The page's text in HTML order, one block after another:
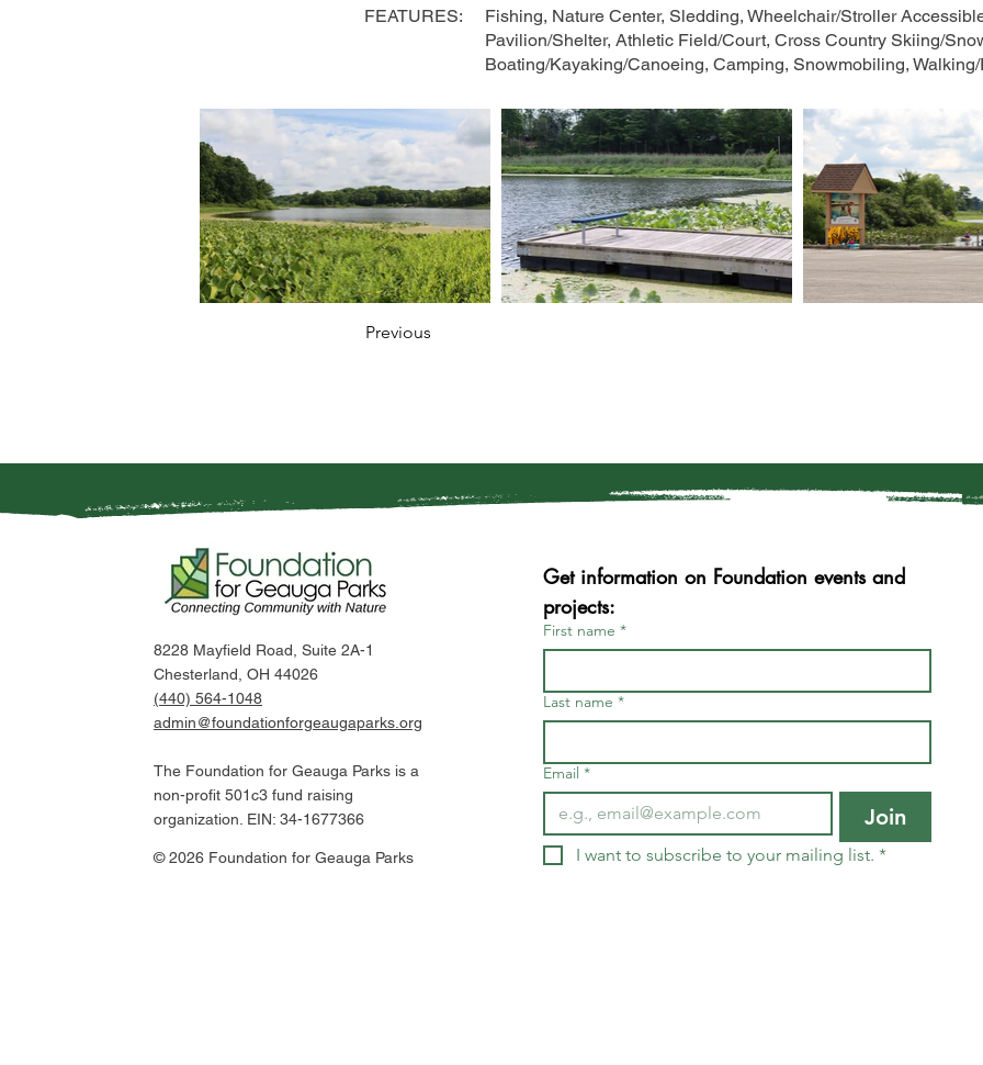
FEATURES:
Fishing, Nature Center, Sledding, Wheelchair/Stroller
Pavilion/Shelter, Athletic Field/Court, Cross Country Skiing/
Boating/Kayaking/Canoeing, Camping, Snowmobiling,
Previous
8228 Mayfield Road, Suite 2A-1
Chesterland, OH 44026
(440) 564-1048
admin@foundationforgeaugaparks.org
The Foundation for Geauga Parks is a
non-profit 501c3 fund raising
organization. EIN: 34-1677366
© 2026 Foundation for Geauga Parks
Get information on Foundation events and
projects:
First name *
Last name *
Email *
Join
I want to subscribe to your mailing list. *